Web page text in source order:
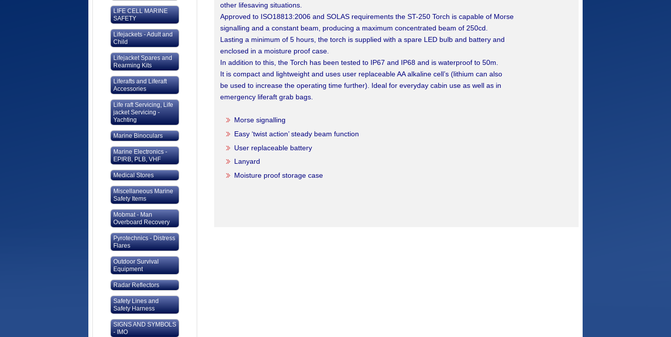
LIFE CELL MARINE
SAFETY
Lifejackets - Adult and
Child
Lifejacket Spares and
Rearming Kits
Liferafts and Liferaft
Accessories
Life raft Servicing, Life
jacket Servicing -
Yachting
Marine Binoculars
Marine Electronics -
EPIRB, PLB, VHF
Medical Stores
Miscellaneous Marine
Safety Items
Mobmat - Man
Overboard Recovery
Pyrotechnics - Distress
Flares
Outdoor Survival
Equipment
Radar Reflectors
Safety Lines and
Safety Harness
SIGNS AND SYMBOLS
- IMO
other lifesaving situations.
Approved to ISO18813:2006 and SOLAS requirements the ST-250 Torch is capable of Morse
signalling and a constant beam, producing a maximum concentrated beam of 250cd.
Lasting a minimum of 5 hours, the torch is supplied with a spare LED bulb and battery and
enclosed in a moisture proof case.
In addition to this, the Torch has been tested to IP67 and IP68 and is waterproof to 50m.
It is compact and lightweight and uses user replaceable AA alkaline cell’s (lithium can also
be used to increase the operating time further). Ideal for everyday cabin use as well as in
emergency liferaft grab bags.
Morse signalling
Easy ‘twist action’ steady beam function
User replaceable battery
Lanyard
Moisture proof storage case